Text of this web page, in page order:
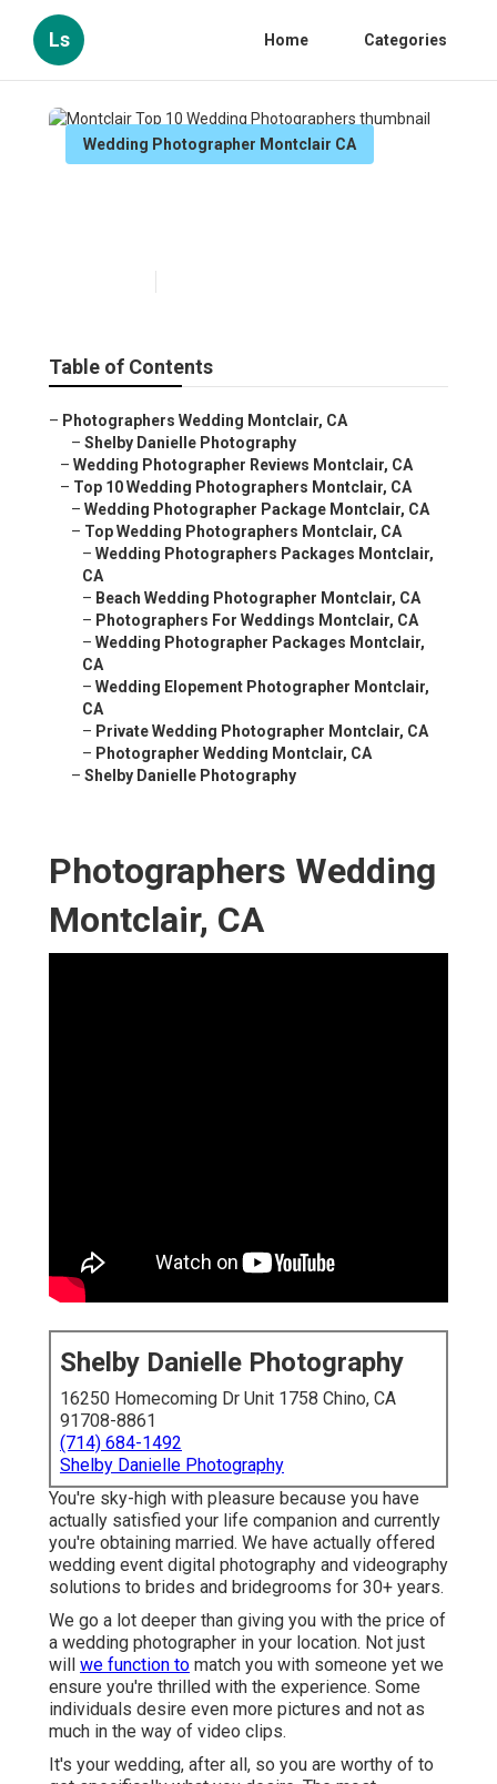
Ls Home Categories
Wedding Photographer Montclair CA
Table of Contents
– Photographers Wedding Montclair, CA
– Shelby Danielle Photography
– Wedding Photographer Reviews Montclair, CA
– Top 10 Wedding Photographers Montclair, CA
– Wedding Photographer Package Montclair, CA
– Top Wedding Photographers Montclair, CA
– Wedding Photographers Packages Montclair,
CA
– Beach Wedding Photographer Montclair, CA
– Photographers For Weddings Montclair, CA
– Wedding Photographer Packages Montclair,
CA
– Wedding Elopement Photographer Montclair,
CA
– Private Wedding Photographer Montclair, CA
– Photographer Wedding Montclair, CA
– Shelby Danielle Photography
Photographers Wedding
Montclair, CA
Shelby Danielle Photography
16250 Homecoming Dr Unit 1758 Chino, CA
91708-8861
(714) 684-1492
Shelby Danielle Photography
You're sky-high with pleasure because you have
actually satisfied your life companion and currently
you're obtaining married. We have actually offered
wedding event digital photography and videography
solutions to brides and bridegrooms for 30+ years.
We go a lot deeper than giving you with the price of
a wedding photographer in your location. Not just
will we function to match you with someone yet we
ensure you're thrilled with the experience. Some
individuals desire even more pictures and not as
much in the way of video clips.
It's your wedding, after all, so you are worthy of to